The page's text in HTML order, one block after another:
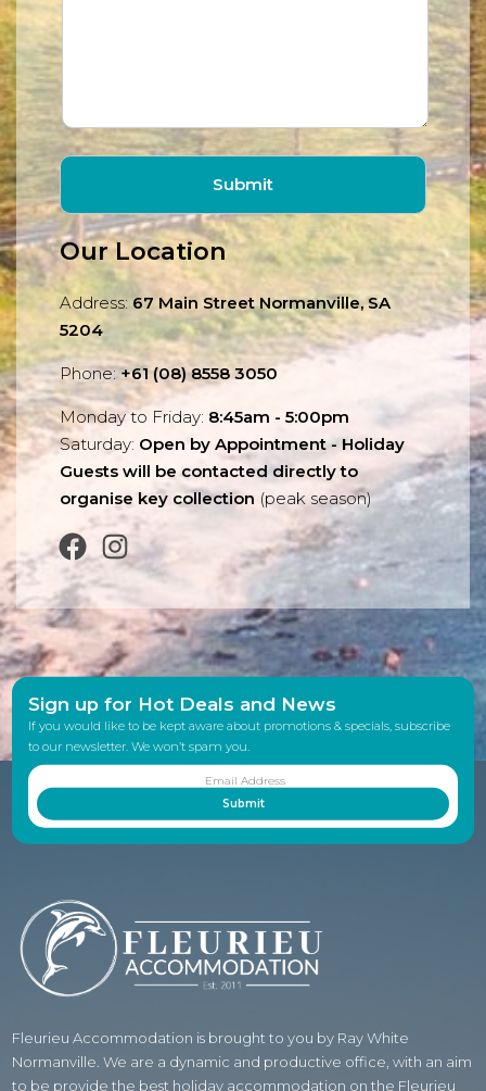
Our Location
Address: 67 Main Street Normanville, SA
5204
Phone:+61 (08) 8558 3050
Monday to Friday: 8:45am - 5:00pm
Saturday: Open by Appointment - Holiday
Guests will be contacted directly to
organise key collection (peak season)
FacebookInstagram
Sign up for Hot Deals and News
If you would like to be kept aware about promotions & specials, subscribe
to our newsletter. We won’t spam you.
Fleurieu Accommodation is brought to you by Ray White
Normanville. We are a dynamic and productive office, with an aim
to be provide the best holiday accommodation on the Fleurieu